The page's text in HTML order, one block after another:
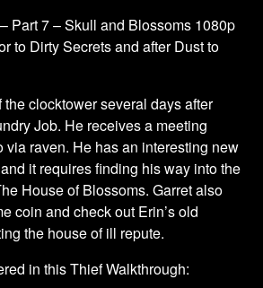
Part 7 – Skull and Blossoms 1080p
to Dirty Secrets and after Dust to
the clocktower several days after
Job. He receives a meeting
via raven. He has an interesting new
it requires finding his way into the
House of Blossoms. Garret also
coin and check out Erin’s old
the house of ill repute.
in this Thief Walkthrough: